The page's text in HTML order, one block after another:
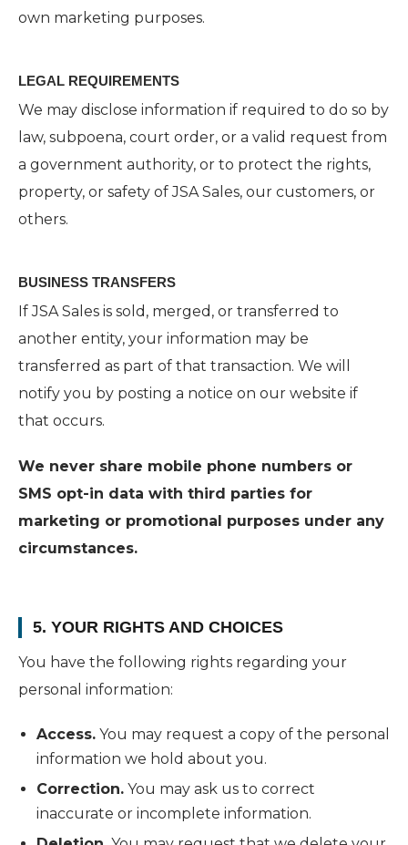
own marketing purposes.
LEGAL REQUIREMENTS
We may disclose information if required to do so by
law, subpoena, court order, or a valid request from
a government authority, or to protect the rights,
property, or safety of JSA Sales, our customers, or
others.
BUSINESS TRANSFERS
If JSA Sales is sold, merged, or transferred to
another entity, your information may be
transferred as part of that transaction. We will
notify you by posting a notice on our website if
that occurs.
We never share mobile phone numbers or
SMS opt-in data with third parties for
marketing or promotional purposes under any
circumstances.
5. YOUR RIGHTS AND CHOICES
You have the following rights regarding your
personal information:
Access. You may request a copy of the personal
information we hold about you.
Correction. You may ask us to correct
inaccurate or incomplete information.